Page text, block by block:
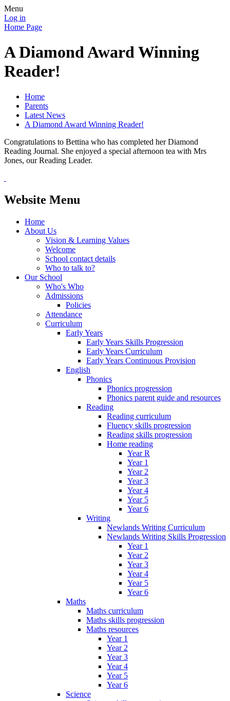
Menu
Log in
Home Page
A Diamond Award Winning
Reader!
Home
Parents
Latest News
A Diamond Award Winning Reader!
Congratulations to Bettina who has completed her Diamond
Reading Journal. She enjoyed a special afternoon tea with Mrs
Jones, our Reading Leader.
Website Menu
Home
About Us
Vision & Learning Values
Welcome
School contact details
Who to talk to?
Our School
Who's Who
Admissions
Policies
Attendance
Curriculum
Early Years
Early Years Skills Progression
Early Years Curriculum
Early Years Continuous Provision
English
Phonics
Phonics progression
Phonics parent guide and resources
Reading
Reading curriculum
Fluency skills progression
Reading skills progression
Home reading
Year R
Year 1
Year 2
Year 3
Year 4
Year 5
Year 6
Writing
Newlands Writing Curriculum
Newlands Writing Skills Progression
Year 1
Year 2
Year 3
Year 4
Year 5
Year 6
Maths
Maths curriculum
Maths skills progression
Maths resources
Year 1
Year 2
Year 3
Year 4
Year 5
Year 6
Science